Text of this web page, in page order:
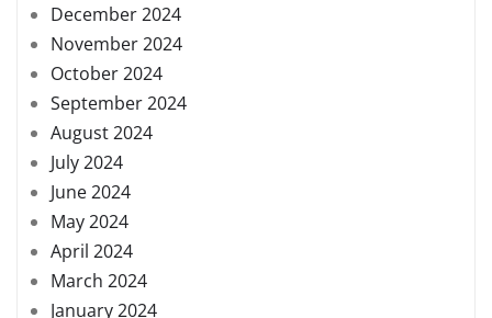
December 2024
November 2024
October 2024
September 2024
August 2024
July 2024
June 2024
May 2024
April 2024
March 2024
January 2024